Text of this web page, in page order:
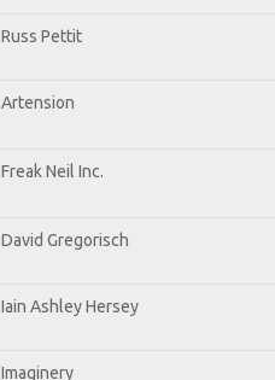
Russ Pettit
Artension
Freak Neil Inc.
David Gregorisch
Iain Ashley Hersey
Imaginery